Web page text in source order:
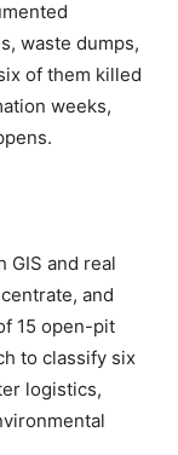
waste dumps,
of them killed
weeks,
GIS and real
and
15 open-pit
to classify six
logistics,